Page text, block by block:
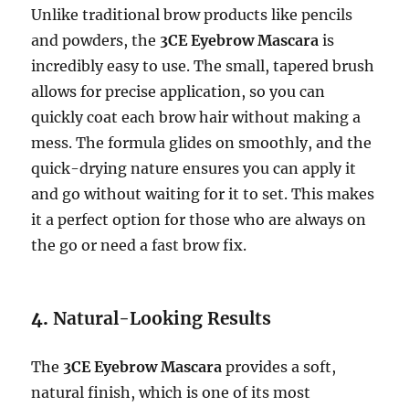
Unlike traditional brow products like pencils
and powders, the 3CE Eyebrow Mascara is
incredibly easy to use. The small, tapered brush
allows for precise application, so you can
quickly coat each brow hair without making a
mess. The formula glides on smoothly, and the
quick-drying nature ensures you can apply it
and go without waiting for it to set. This makes
it a perfect option for those who are always on
the go or need a fast brow fix.
4.Natural-Looking Results
The 3CE Eyebrow Mascara provides a soft,
natural finish, which is one of its most